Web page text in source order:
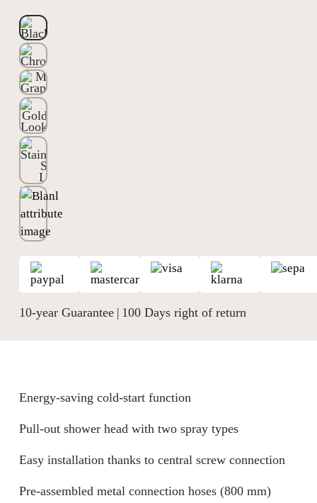
10-year Guarantee| 100 Days right of return
Energy-saving cold-start function
Pull-out shower head with two spray types
Easy installation thanks to central screw connection
Pre-assembled metal connection hoses (800 mm)